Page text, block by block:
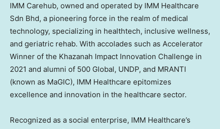
IMM Carehub, owned and operated by IMM Healthcare
Sdn Bhd, a pioneering force in the realm of medical
technology, specializing in healthtech, inclusive wellness,
and geriatric rehab. With accolades such as Accelerator
Winner of the Khazanah Impact Innovation Challenge in
2021 and alumni of 500 Global, UNDP, and MRANTI
(known as MaGIC), IMM Healthcare epitomizes
excellence and innovation in the healthcare sector.
Recognized as a social enterprise, IMM Healthcare’s